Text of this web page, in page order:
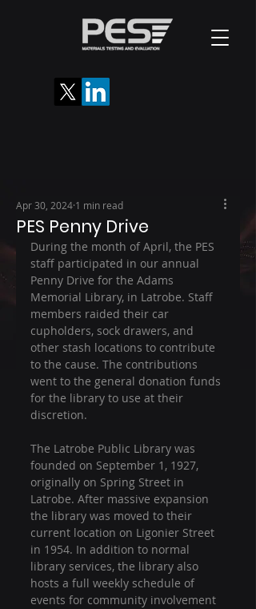
PES Penny Drive
Apr 30, 2024 1 min read
During the month of April, the PES
staff participated in our annual
Penny Drive for the Adams
Memorial Library, in Latrobe. Staff
members raided their car
cupholders, sock drawers, and
other stash locations to contribute
to the cause. The contributions
went to the general donation funds
for the library to use at their
discretion.
The Latrobe Public Library was
founded on September 1, 1927,
originally on Spring Street in
Latrobe. After massive expansion
the library was moved to their
current location on Ligonier Street
in 1954. In addition to normal
library services, the library also
hosts a full weekly schedule of
events for community involvement